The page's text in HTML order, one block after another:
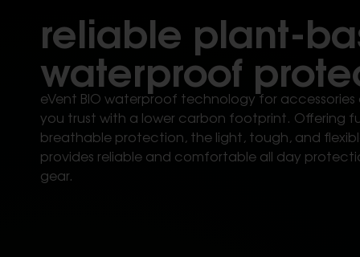
reliable plant-
waterproof
eVent BIO waterproof technology for
you trust with a lower carbon footprint. Offering
breathable protection, the light, tough, and
provides reliable and comfortable all day
gear.